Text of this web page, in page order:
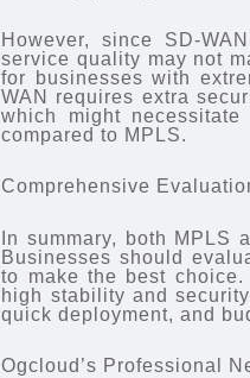
However, since SD-
service quality may not
for businesses with
WAN requires extra
which might
compared to MPLS.
Comprehensive
In summary, both MPLS
Businesses should
to make the best
high stability and
quick deployment, and
Ogcloud’s Professional